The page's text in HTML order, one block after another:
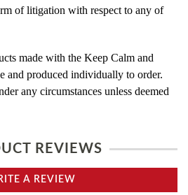
of litigation with respect to any of
made with the Keep Calm and
and produced individually to order.
any circumstances unless deemed
REVIEWS
A REVIEW